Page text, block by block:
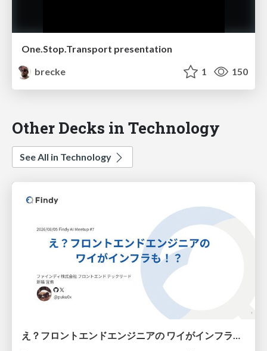
One.Stop.Transport presentation
brecke
1 150
Other Decks in Technology
See All in Technology